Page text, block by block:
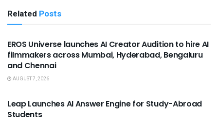
Related Posts
USEFUL ANNOUNCEMENTS
EROS Universe launches AI Creator Audition to hire AI
filmmakers across Mumbai, Hyderabad, Bengaluru
and Chennai
AUGUST 7, 2026
Leap Launches AI Answer Engine for Study-Abroad
Students